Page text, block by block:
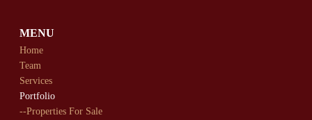
MENU
Home
Team
Services
Portfolio
--Properties For Sale